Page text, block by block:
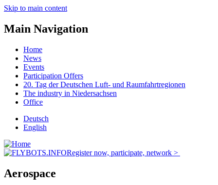
Skip to main content
Main Navigation
Home
News
Events
Participation Offers
20. Tag der Deutschen Luft- und Raumfahrtregionen
The industry in Niedersachsen
Office
Deutsch
English
Register now, participate, network >
Aerospace